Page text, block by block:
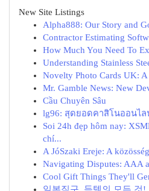
New Site Listings
Alpha888: Our Story and
Contractor Estimating
How Much You Need To
Understanding Stainless
Novelty Photo Cards UK:
Mr. Gamble News: New
Cầu Chuyên Sâu
lg96: สุดยอดคาสิโนออนไ
Soi 24h đẹp hôm nay:
chí...
A JóSzaki Ereje: A
Navigating Disputes: AAA
Cool Gift Things They'll